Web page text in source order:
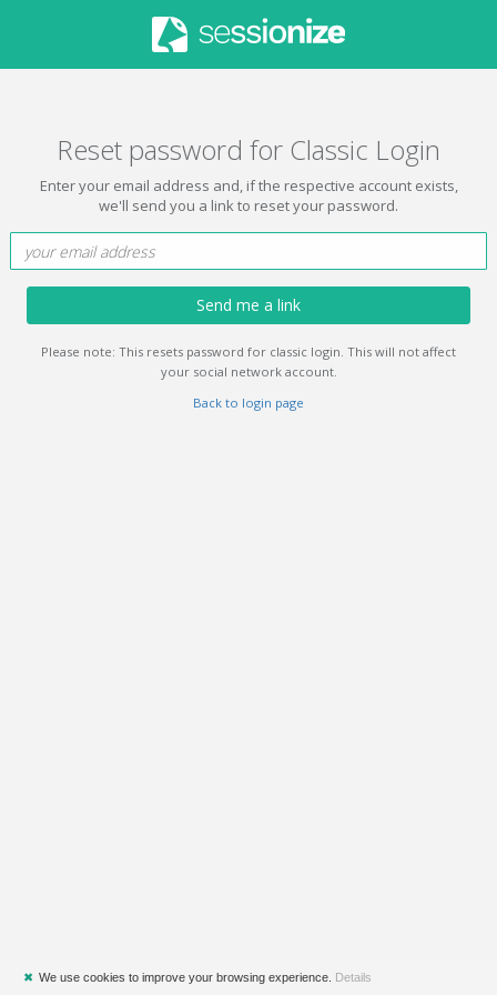
Reset password for Classic Login
Enter your email address and, if the respective account exists,
we'll send you a link to reset your password.
Send me a link
Please note: This resets password for classic login. This will not affect
your social network account.
Back to login page
✖ We use cookies to improve your browsing experience. Details